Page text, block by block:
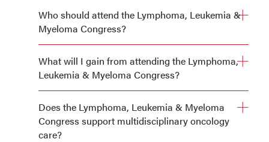
Who should attend the Lymphoma, Leukemia &
Myeloma Congress?
What will I gain from attending the Lymphoma,
Leukemia & Myeloma Congress?
Clear guidance on integrating new clinical trial data into
practice
Does the Lymphoma, Leukemia & Myeloma
Congress support multidisciplinary oncology
care?